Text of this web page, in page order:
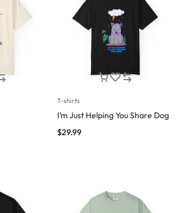
T-shirts
I’m Just Helping You Share Dog
$29.99